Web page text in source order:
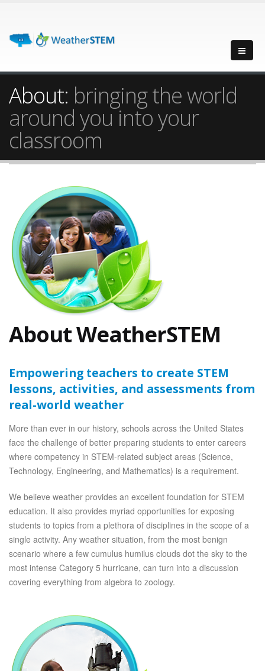
About: bringing the world
around you into your
classroom
About WeatherSTEM
Empowering teachers to create STEM
lessons, activities, and assessments from
real-world weather
More than ever in our history, schools across the United States
face the challenge of better preparing students to enter careers
where competency in STEM-related subject areas (Science,
Technology, Engineering, and Mathematics) is a requirement.
We believe weather provides an excellent foundation for STEM
education. It also provides myriad opportunities for exposing
students to topics from a plethora of disciplines in the scope of a
single activity. Any weather situation, from the most benign
scenario where a few cumulus humilus clouds dot the sky to the
most intense Category 5 hurricane, can turn into a discussion
covering everything from algebra to zoology.